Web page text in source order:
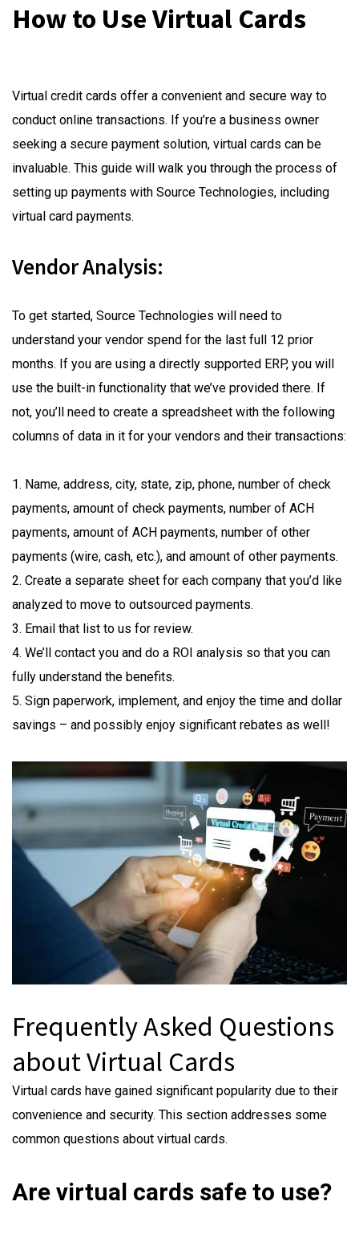
How to Use Virtual Cards
Virtual credit cards offer a convenient and secure way to
conduct online transactions. If you’re a business owner
seeking a secure payment solution, virtual cards can be
invaluable. This guide will walk you through the process of
setting up payments with Source Technologies, including
virtual card payments.
Vendor Analysis:
To get started, Source Technologies will need to
understand your vendor spend for the last full 12 prior
months. If you are using a directly supported ERP, you will
use the built-in functionality that we’ve provided there. If
not, you’ll need to create a spreadsheet with the following
columns of data in it for your vendors and their transactions:
1. Name, address, city, state, zip, phone, number of check
payments, amount of check payments, number of ACH
payments, amount of ACH payments, number of other
payments (wire, cash, etc.), and amount of other payments.
2. Create a separate sheet for each company that you’d like
analyzed to move to outsourced payments.
3. Email that list to us for review.
4. We’ll contact you and do a ROI analysis so that you can
fully understand the benefits.
5. Sign paperwork, implement, and enjoy the time and dollar
savings – and possibly enjoy significant rebates as well!
Frequently Asked Questions
about Virtual Cards
Virtual cards have gained significant popularity due to their
convenience and security. This section addresses some
common questions about virtual cards.
Are virtual cards safe to use?